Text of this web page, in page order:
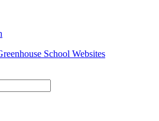
School Websites